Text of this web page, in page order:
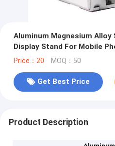
Aluminum Magnesium Alloy
Display Stand For Mobile
Price：20 MOQ：50
Get Best Price
Product Description